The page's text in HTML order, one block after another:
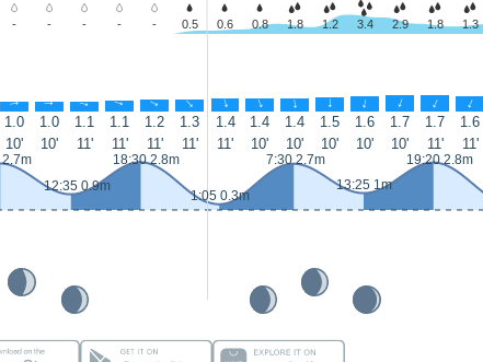
- - - - - 0.5 0.6 0.8 1.8 1.2 3.4 2.9 1.8 1.3
↑ ↑ ↑ ↑ ↑ ↑ ↑ ↑ ↑ ↑ ↑ ↑ ↑ ↑
1.0 1.0 1.1 1.1 1.2 1.3 1.4 1.4 1.4 1.5 1.6 1.7 1.7 1.6
10' 10' 11' 11' 11' 11' 11' 10' 10' 10' 10' 10' 11' 11'
12:35 0.9m
18:30 2.8m
1:05 0.3m
7:30 2.7m
13:25 1m
19:20 2.8m